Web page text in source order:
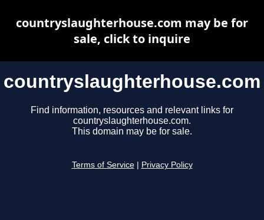
countryslaughterhouse.com
Find information, resources and relevant links for
countryslaughterhouse.com.
This domain may be for sale.
Terms of Service Privacy Policy
countryslaughterhouse.com may be for
sale, click to inquire